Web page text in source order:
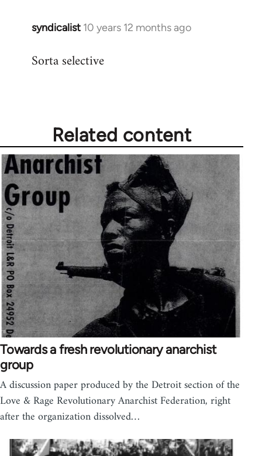
syndicalist 10 years 12 months ago
In
to
Sorta selective
Related content
Towards a fresh revolutionary anarchist
group
A discussion paper produced by the Detroit section of the
Love & Rage Revolutionary Anarchist Federation, right
after the organization dissolved…